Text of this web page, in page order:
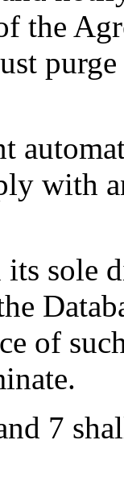
the
with
sole
of
7